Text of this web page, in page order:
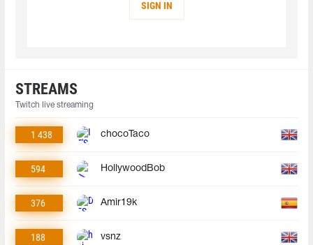
SIGN IN
STREAMS
Twitch live streaming
1 438 chocoTaco
594 HollywoodBob
376 Amir19k
188 vsnz